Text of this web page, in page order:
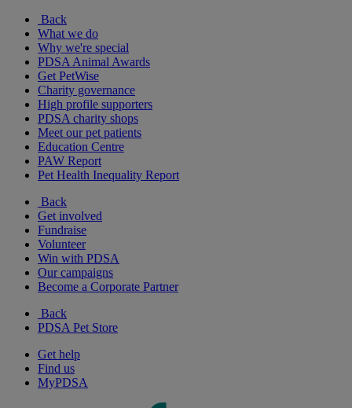
Back
What we do
Why we're special
PDSA Animal Awards
Get PetWise
Charity governance
High profile supporters
PDSA charity shops
Meet our pet patients
Education Centre
PAW Report
Pet Health Inequality Report
Back
Get involved
Fundraise
Volunteer
Win with PDSA
Our campaigns
Become a Corporate Partner
Back
PDSA Pet Store
Get help
Find us
MyPDSA